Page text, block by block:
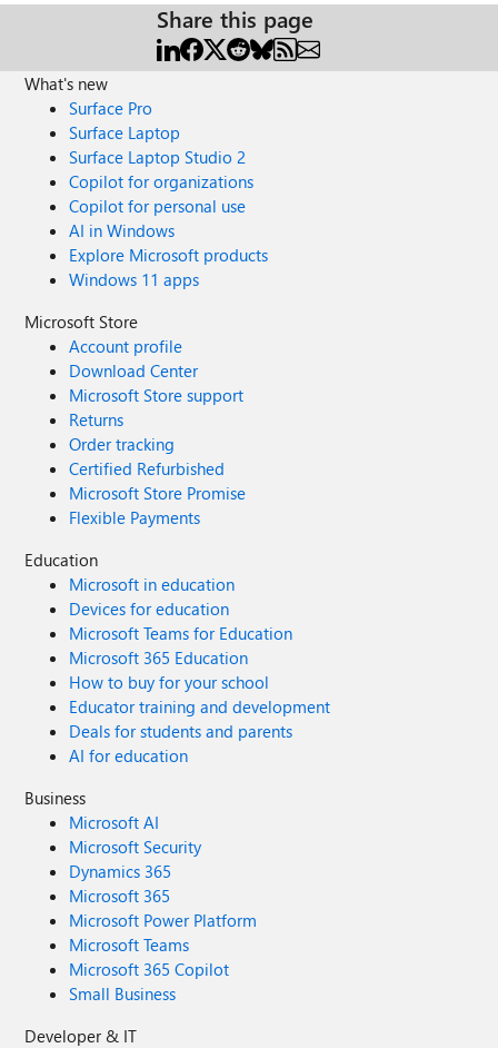
Share this page
What's new
Surface Pro
Surface Laptop
Surface Laptop Studio 2
Copilot for organizations
Copilot for personal use
AI in Windows
Explore Microsoft products
Windows 11 apps
Microsoft Store
Account profile
Download Center
Microsoft Store support
Returns
Order tracking
Certified Refurbished
Microsoft Store Promise
Flexible Payments
Education
Microsoft in education
Devices for education
Microsoft Teams for Education
Microsoft 365 Education
How to buy for your school
Educator training and development
Deals for students and parents
AI for education
Business
Microsoft AI
Microsoft Security
Dynamics 365
Microsoft 365
Microsoft Power Platform
Microsoft Teams
Microsoft 365 Copilot
Small Business
Developer & IT